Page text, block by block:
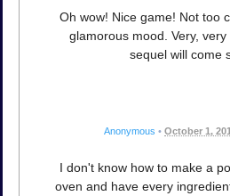
Oh wow! Nice game! Not too
glamorous mood. Very,
sequel will come
Anonymous • October 1,
I don't know how to make a
oven and have every